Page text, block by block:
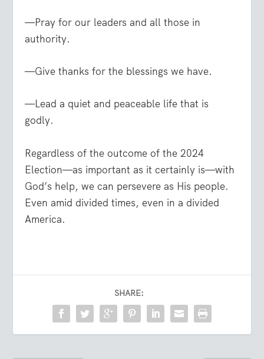
—Pray for our leaders and all those in
authority.
—Give thanks for the blessings we have.
—Lead a quiet and peaceable life that is
godly.
Regardless of the outcome of the 2024
Election—as important as it certainly is—with
God’s help, we can persevere as His people.
Even amid divided times, even in a divided
America.
SHARE: